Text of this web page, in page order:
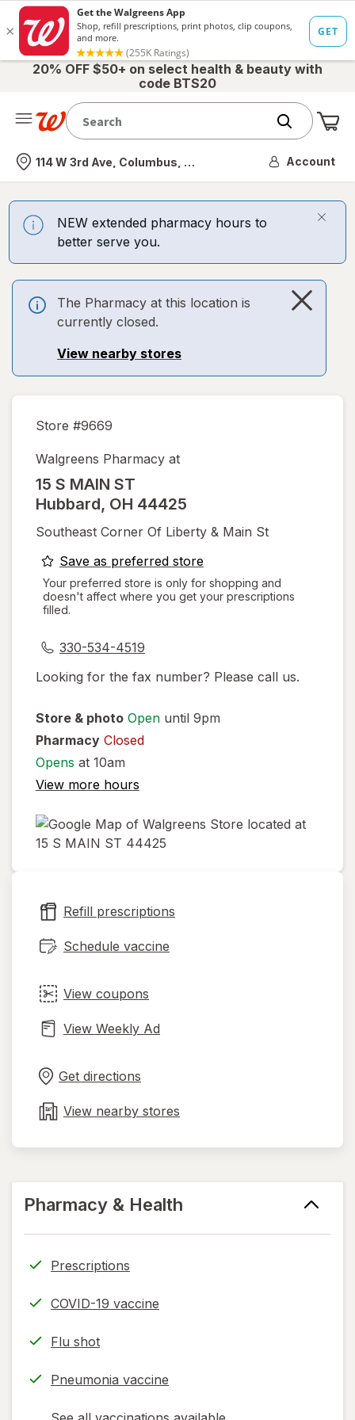
20% OFF $50+ on select health & beauty with
code BTS20
Nearest store
114 W 3rd Ave, Columbus, OH Account
NEW extended pharmacy hours to
better serve you.
The Pharmacy at this location is
currently closed.
View nearby stores
Store #9669
Walgreens Pharmacy at
15 S MAIN ST
Hubbard, OH 44425
Southeast Corner Of Liberty & Main St
Save as preferred storeopens
a
simulated
Your preferred store is only for shopping and
doesn't affect where you get your prescriptions
filled.
330-534-4519
Looking for the fax number? Please call us.
Store & photo Open until 9pm
Pharmacy Closed
Opens at 10am
View more hours
new
tab
Refill prescriptions
Schedule vaccine
View coupons
View Weekly Ad
Get directions
in
tab
View nearby stores
Pharmacy & Health
Prescriptions
COVID-19 vaccine
Flu shot
Pneumonia vaccine